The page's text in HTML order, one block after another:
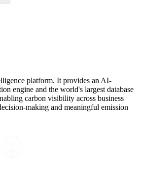
platform. It provides an AI-
engine and the world's largest database
carbon visibility across business
making and meaningful emission